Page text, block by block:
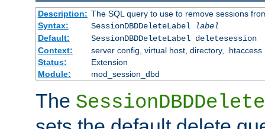
Description: The SQL query to use to remove sessions
Syntax:
SessionDBDDeleteLabel
label
Default:
SessionDBDDeleteLabel deletesession
Context:
server config, virtual host, directory, .htaccess
Status:
Extension
Module:
mod_session_dbd
The